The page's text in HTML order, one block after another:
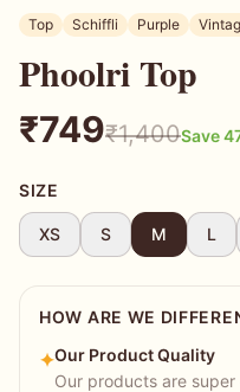
Top Schiffli Purple
Phoolri Top
₹749₹1,400Save
SIZE
XS S M L
HOW ARE WE
✦Our Product Quality
Our products are